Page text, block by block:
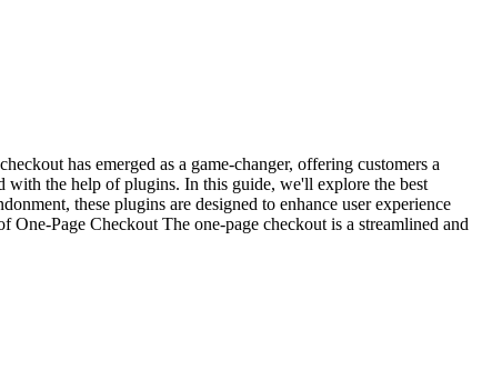
has emerged as a game-changer, offering customers a
with the help of plugins. In this guide, we'll explore the best
these plugins are designed to enhance user experience
Page Checkout The one-page checkout is a streamlined and